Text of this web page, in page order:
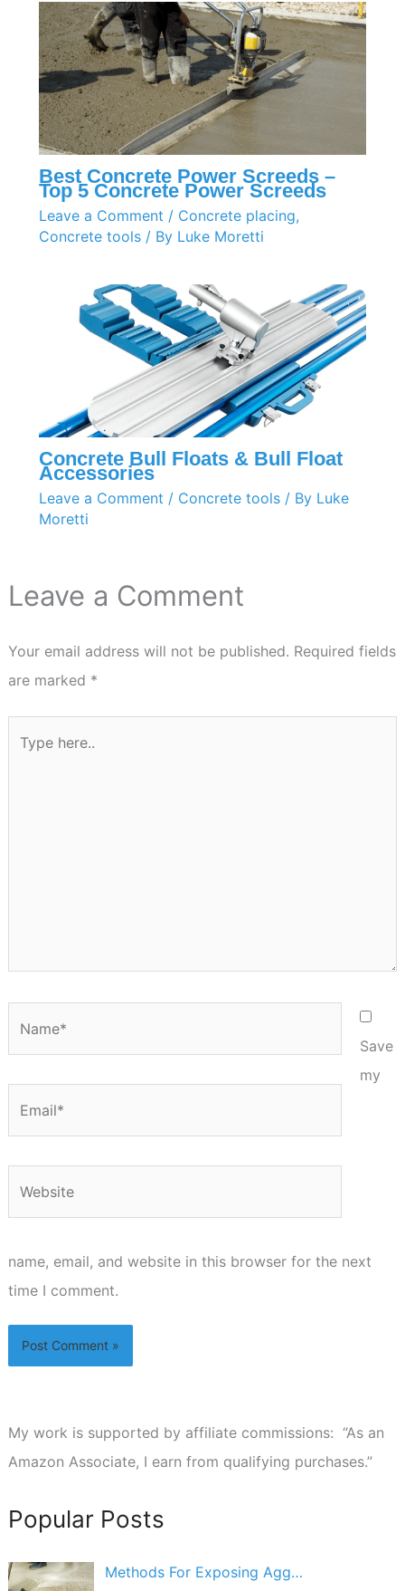
Best Concrete Power Screeds –
Top 5 Concrete Power Screeds
Leave a Comment / Concrete placing,
Concrete tools/ By Luke Moretti
Concrete Bull Floats & Bull Float
Accessories
Leave a Comment / Concrete tools/ By Luke
Moretti
Leave a Comment
Your email address will not be published. Required fields
are marked *
Save
my
name, email, and website in this browser for the next
time I comment.
My work is supported by affiliate commissions: “As an
Amazon Associate, I earn from qualifying purchases.”
Popular Posts
Methods For Exposing Agg…